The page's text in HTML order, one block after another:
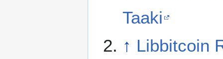
Taaki
↑ Libbitcoin